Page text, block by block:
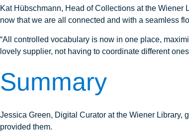
Kat Hübschmann, Head of Collections at the Wiener
now that we are all connected and with a seamless
“All controlled vocabulary is now in one place,
lovely supplier, not having to coordinate different
Summary
Jessica Green, Digital Curator at the Wiener Library,
provided them.